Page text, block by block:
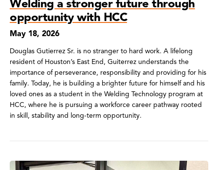
Welding a stronger future through
opportunity with HCC
May 18, 2026
Douglas Gutierrez Sr. is no stranger to hard work. A lifelong
resident of Houston’s East End, Guiterrez understands the
importance of perseverance, responsibility and providing for his
family. Today, he is building a brighter future for himself and his
loved ones as a student in the Welding Technology program at
HCC, where he is pursuing a workforce career pathway rooted
in skill, stability and long-term opportunity.